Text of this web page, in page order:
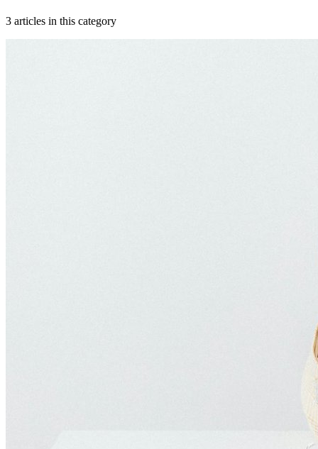
3 articles in this category